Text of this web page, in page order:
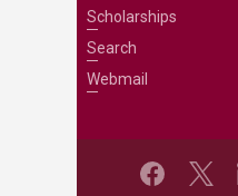
Scholarships
Search
Webmail